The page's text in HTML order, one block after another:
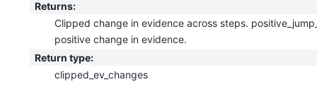
Returns:
Clipped change in evidence across steps.
positive change in evidence.
Return type:
clipped_ev_changes